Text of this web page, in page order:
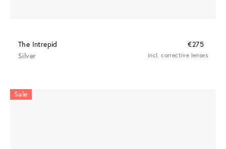
The Intrepid
€275
Silver
incl. corrective lenses
Sale